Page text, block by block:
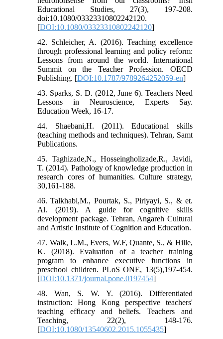
Educational Studies, 27(3), 197-208.
doi:10.1080/03323310802242120.
[DOI:10.1080/03323310802242120]
42. Schleicher, A. (2016). Teaching excellence
through professional learning and policy reform:
Lessons from around the world. International
Summit on the Teacher Profession. OECD
Publishing. [DOI:10.1787/9789264252059-en]
43. Sparks, S. D. (2012, June 6). Teachers Need
Lessons in Neuroscience, Experts Say.
Education Week, 16-17.
44. Shaebani,H. (2011). Educational skills
(teaching methods and techniques). Tehran, Samt
Publications.
45. Taghizade,N., Hosseingholizade,R., Javidi,
T. (2014). Pathology of knowledge production in
research cores of humanities. Culture strategy,
30,161-188.
46. Talkhabi,M., Pourtak, S., Piriyayi, S., & et.
Al. (2019). A guide for cognitive skills
development package. Tehran, Angareh Cultural
and Artistic Institute of Cognition and Education.
47. Walk, L.M., Evers, W.F, Quante, S., & Hille,
K. (2018). Evaluation of a teacher training
program to enhance executive functions in
preschool children. PLoS ONE, 13(5),197-454.
[DOI:10.1371/journal.pone.0197454]
48. Wan, S. W. Y. (2016). Differentiated
instruction: Hong Kong perspective teachers'
teaching efficacy and beliefs. Teachers and
Teaching, 22(2), 148-176.
[DOI:10.1080/13540602.2015.1055435]